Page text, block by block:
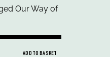
ADD TO BASKET